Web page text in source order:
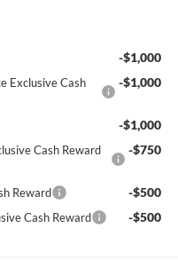
-$1,000
Exclusive Cash
-$1,000
-$1,000
Cash Reward
-$750
Reward -$500
Cash Reward -$500